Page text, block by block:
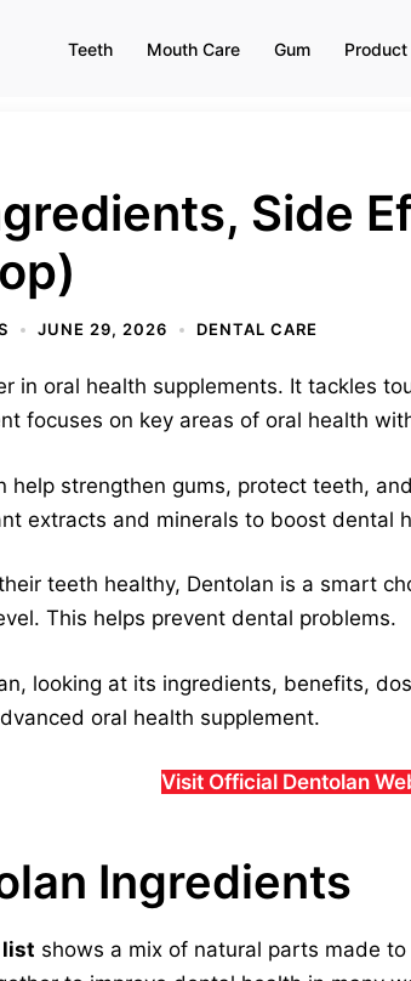
Teeth Mouth Care Gum
Side
JUNE 29, 2026 DENTAL CARE
in oral health supplements. It tackles
focuses on key areas of oral health
help strengthen gums, protect teeth,
extracts and minerals to boost dental
teeth healthy, Dentolan is a smart
This helps prevent dental problems.
looking at its ingredients, benefits,
oral health supplement.
Visit Official Dentolan
Ingredients
list shows a mix of natural parts made